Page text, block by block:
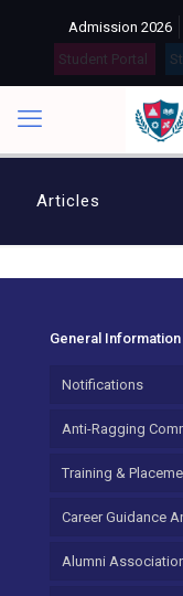
Admission 2026
Student Portal
Articles
General Information
Notifications
Anti-Ragging
Training &
Career Guidance
Alumni